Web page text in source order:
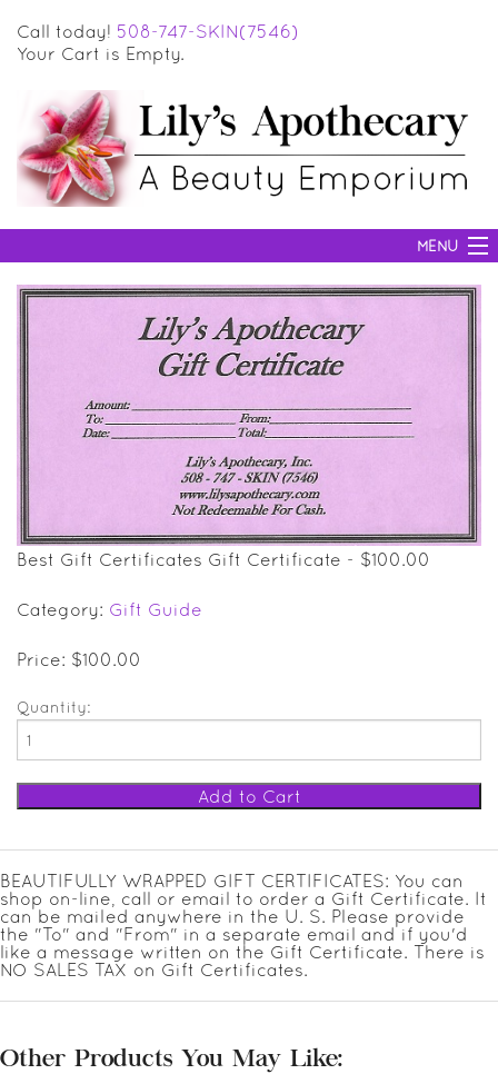
Call today! 508-747-SKIN(7546)
Your Cart is Empty.
MENU
SKIN CARE
BODY CARE
MAKEUP
Best Gift Certificates Gift Certificate - $100.00
Category: Gift Guide
Price: $100.00
Quantity:
BEAUTIFULLY WRAPPED GIFT CERTIFICATES: You can
shop on-line, call or email to order a Gift Certificate. It
can be mailed anywhere in the U. S. Please provide
the "To" and "From" in a separate email and if you'd
like a message written on the Gift Certificate. There is
NO SALES TAX on Gift Certificates.
Other Products You May Like: